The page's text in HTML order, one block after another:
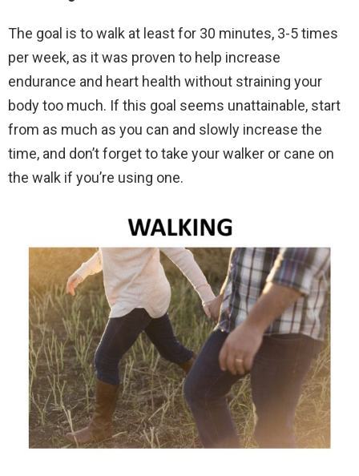
The goal is to walk at least for 30 minutes, 3-5 times
per week, as it was proven to help increase
endurance and heart health without straining your
body too much. If this goal seems unattainable, start
from as much as you can and slowly increase the
time, and don’t forget to take your walker or cane on
the walk if you’re using one.